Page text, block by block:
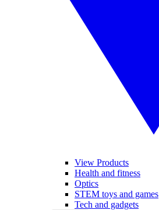
View Products
Health and fitness
Optics
STEM toys and games
Tech and gadgets